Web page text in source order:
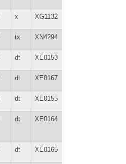
x XG1132
tx XN4294
dt XE0153
dt XE0167
dt XE0155
dt XE0164
dt XE0165